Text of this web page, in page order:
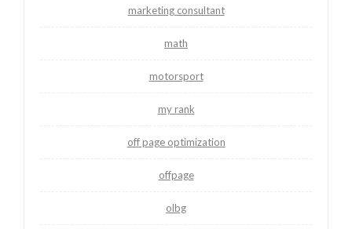
marketing consultant
math
motorsport
my rank
off page optimization
offpage
olbg